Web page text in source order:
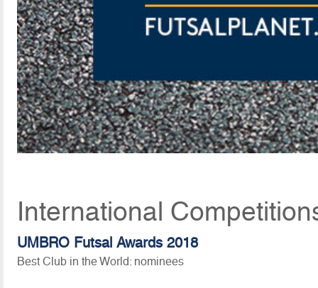
International
UMBRO Futsal Awards 2018
Best Club in the World: nominees